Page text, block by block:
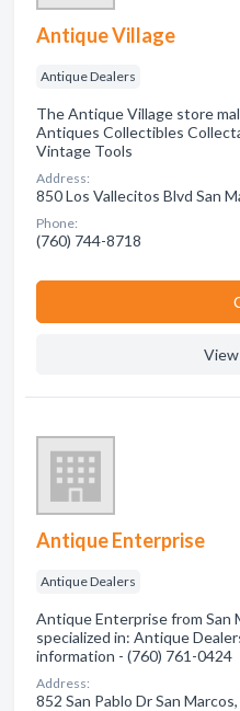
Antique Village
Antique Dealers
The Antique Village store
Antiques Collectibles
Vintage Tools
Address:
850 Los Vallecitos Blvd San
Phone:
(760) 744-8718
Antique Enterprise
Antique Dealers
Antique Enterprise from San
specialized in: Antique
information - (760) 761-0424
Address:
852 San Pablo Dr San